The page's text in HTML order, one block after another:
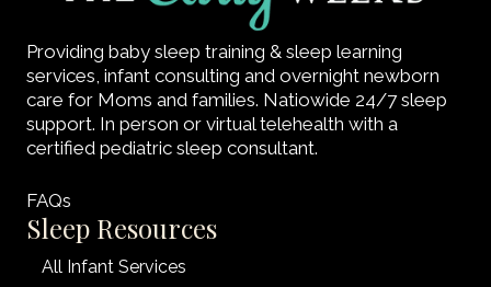
Providing baby sleep training & sleep learning
services, infant consulting and overnight newborn
care for Moms and families. Natiowide 24/7 sleep
support. In person or virtual telehealth with a
certified pediatric sleep consultant.
FAQs
Sleep Resources
All Infant Services